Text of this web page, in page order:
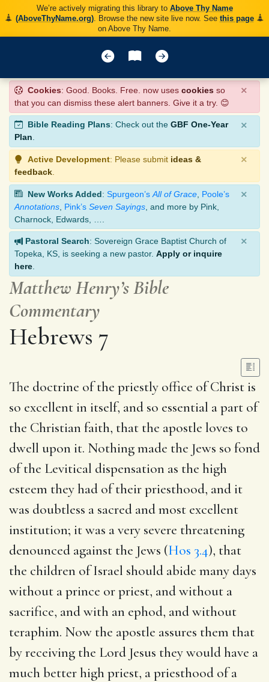
We’re actively migrating this library to Above Thy Name
(AboveThyName.org). Browse the new site live now. See this page
on Above Thy Name.
Cookies: Good. Books. Free. now uses cookies so
that you can dismiss these alert banners. Give it a try. 😊
×
Bible Reading Plans: Check out the GBF One-Year
Plan.
×
Active Development: Please submit ideas &
feedback
×
New Works Added: Spurgeon’s All of Grace Poole’s
Annotations Pink’s Seven Sayings , and more by Pink,
Charnock, Edwards, ….
×
Pastoral Search: Sovereign Grace Baptist Church of
Topeka, KS, is seeking a new pastor. Apply or inquire
here
×
Matthew Henry’s Bible
Commentary
Hebrews 7
The doctrine of the priestly office of Christ is
so excellent in itself, and so essential a part of
the Christian faith, that the apostle loves to
dwell upon it. Nothing made the Jews so fond
of the Levitical dispensation as the high
esteem they had of their priesthood, and it
was doubtless a sacred and most excellent
institution; it was a very severe threatening
denounced against the Jews (Hos 3.4), that
the children of Israel should abide many days
without a prince or priest, and without a
sacrifice, and with an ephod, and without
teraphim. Now the apostle assures them that
by receiving the Lord Jesus they would have a
much better high priest, a priesthood of a